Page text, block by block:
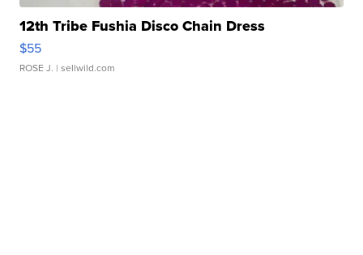
12th Tribe Fushia Disco Chain Dress
$55
ROSE J. | sellwild.com